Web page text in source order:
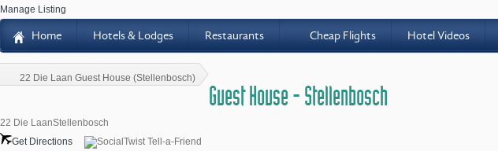
Manage Listing
Home
H Hotels & Lodges Restaurants Cheap Flights Hotel Videos
22 Die Laan Guest House (Stellenbosch)
Guest House - Stellenbosch
22 Die LaanStellenbosch
Get Directions